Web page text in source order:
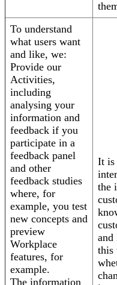
To understand
what users want
and like, we:
Provide our
Activities,
including
analysing your
information and
feedback if you
participate in a
feedback panel
and other
feedback studies
where, for
example, you test
new concepts and
preview
Workplace
features, for
example.
The information
It is
the
and
this